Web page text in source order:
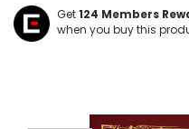
Get124 Members
when you buy this